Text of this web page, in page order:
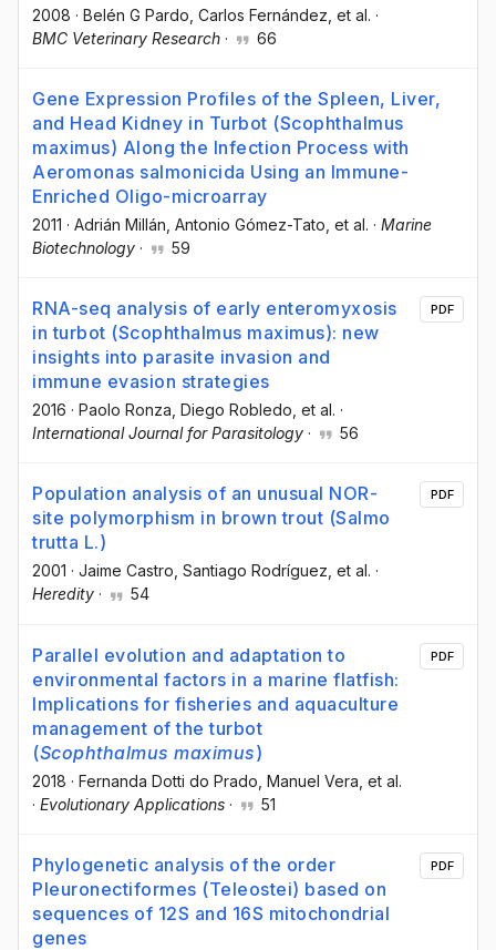
2008 · Belén G Pardo , Carlos Fernández , et al. ·
BMC Veterinary Research · 66
Gene Expression Profiles of the Spleen, Liver,
and Head Kidney in Turbot (Scophthalmus
maximus) Along the Infection Process with
Aeromonas salmonicida Using an Immune-
Enriched Oligo-microarray
2011 · Adrián Millán , Antonio Gómez-Tato , et al. · Marine
Biotechnology · 59
RNA-seq analysis of early enteromyxosis
in turbot (Scophthalmus maximus): new
insights into parasite invasion and
immune evasion strategies
2016 · Paolo Ronza , Diego Robledo , et al. ·
International Journal for Parasitology · 56
PDF
Population analysis of an unusual NOR-
site polymorphism in brown trout (Salmo
trutta L.)
2001 · Jaime Castro, Santiago Rodríguez, et al. ·
Heredity · 54
PDF
Parallel evolution and adaptation to
environmental factors in a marine flatfish:
Implications for fisheries and aquaculture
management of the turbot
(Scophthalmus maximus)
2018 · Fernanda Dotti do Prado , Manuel Vera , et al.
· Evolutionary Applications · 51
PDF
Phylogenetic analysis of the order
Pleuronectiformes (Teleostei) based on
sequences of 12S and 16S mitochondrial
genes
PDF